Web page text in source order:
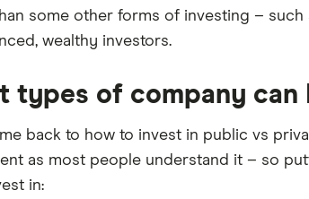
some other forms of investing – such
wealthy investors.
types of company can
back to how to invest in public vs
as most people understand it – so
in: